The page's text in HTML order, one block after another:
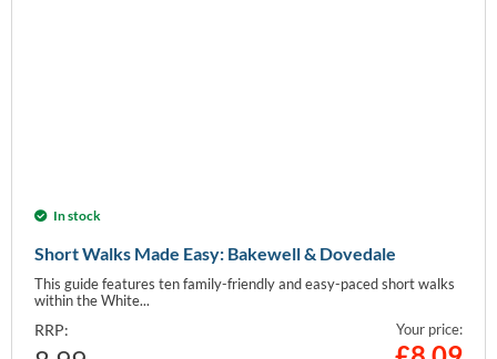
In stock
Short Walks Made Easy: Bakewell & Dovedale
This guide features ten family-friendly and easy-paced short walks
within the White...
RRP: Your price: